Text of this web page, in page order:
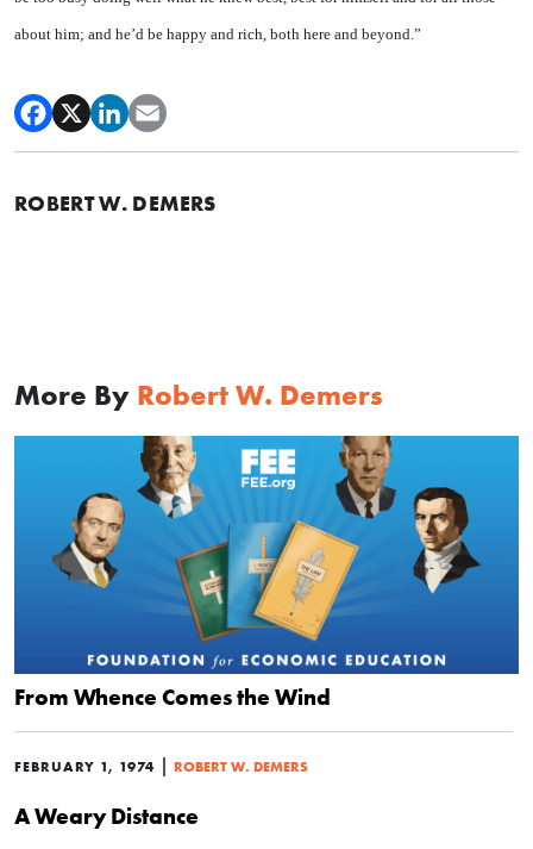
about him; and he’d be happy and rich, both here and beyond.”
ROBERT W. DEMERS
More By Robert W. Demers
From Whence Comes the Wind
FEBRUARY 1, 1974 | ROBERT W. DEMERS
A Weary Distance